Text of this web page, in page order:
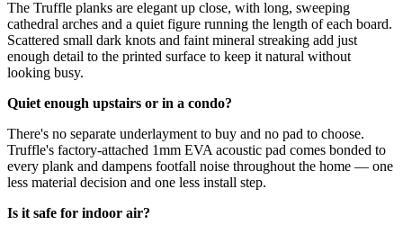
The Truffle planks are elegant up close, with long, sweeping
cathedral arches and a quiet figure running the length of each board.
Scattered small dark knots and faint mineral streaking add just
enough detail to the printed surface to keep it natural without
looking busy.
Quiet enough upstairs or in a condo?
There's no separate underlayment to buy and no pad to choose.
Truffle's factory-attached 1mm EVA acoustic pad comes bonded to
every plank and dampens footfall noise throughout the home — one
less material decision and one less install step.
Is it safe for indoor air?